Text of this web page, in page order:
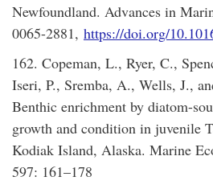
Newfoundland. Advances in
0065-2881, https://doi.org/
162. Copeman, L., Ryer, C.,
Iseri, P., Sremba, A., Wells, J.,
Benthic enrichment by diatom-
growth and condition in juvenile
Kodiak Island, Alaska. Marine
597: 161–178